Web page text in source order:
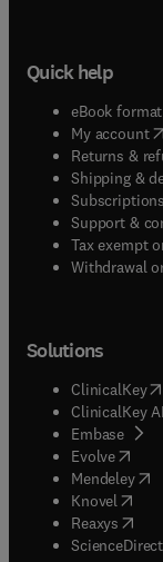
Quick help
eBook
My account(
Returns &
Shipping &
Support &
Tax exempt
Withdrawal
Solutions
ClinicalKey(
ClinicalKey AI
Embase(
Evolve(
Mendeley(
Knovel (
Reaxys (
ScienceDirect